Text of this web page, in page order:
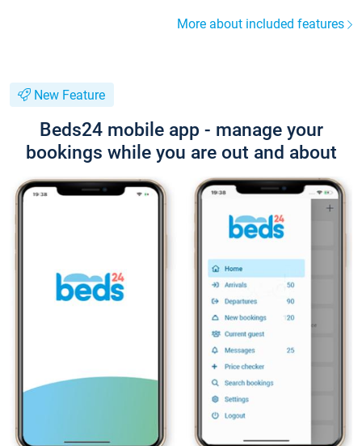
More about included features
New Feature
Beds24 mobile app - manage your
bookings while you are out and about